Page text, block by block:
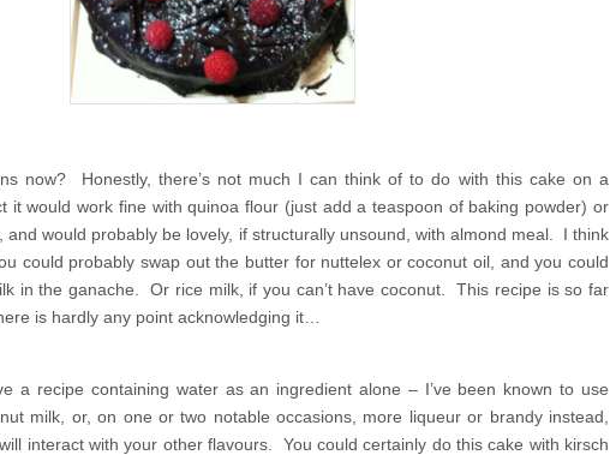
now? Honestly, there’s not much I can think of to do with this cake on a
it would work fine with quinoa flour (just add a teaspoon of baking powder) or
and would probably be lovely, if structurally unsound, with almond meal. I think
could probably swap out the butter for nuttelex or coconut oil, and you could
in the ganache. Or rice milk, if you can’t have coconut. This recipe is so far
is hardly any point acknowledging it…
a recipe containing water as an ingredient alone – I’ve been known to use
milk, or, on one or two notable occasions, more liqueur or brandy instead,
interact with your other flavours. You could certainly do this cake with kirsch